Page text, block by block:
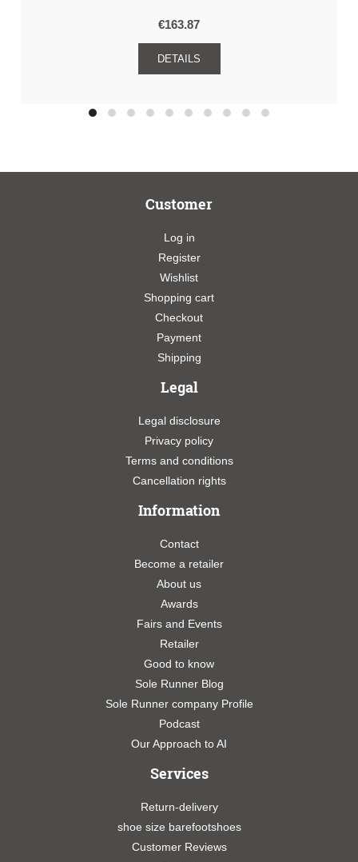
€163.87
DETAILS
Customer
Log in
Register
Wishlist
Shopping cart
Checkout
Payment
Shipping
Legal
Legal disclosure
Privacy policy
Terms and conditions
Cancellation rights
Information
Contact
Become a retailer
About us
Awards
Fairs and Events
Retailer
Good to know
Sole Runner Blog
Sole Runner company Profile
Podcast
Our Approach to AI
Services
Return-delivery
shoe size barefootshoes
Customer Reviews